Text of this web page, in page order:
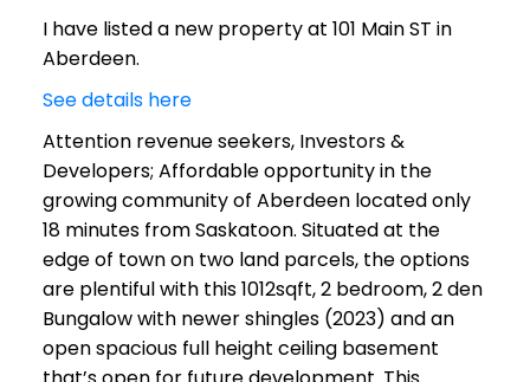
I have listed a new property at 101 Main ST in
Aberdeen.
See details here
Attention revenue seekers, Investors &
Developers; Affordable opportunity in the
growing community of Aberdeen located only
18 minutes from Saskatoon. Situated at the
edge of town on two land parcels, the options
are plentiful with this 1012sqft, 2 bedroom, 2 den
Bungalow with newer shingles (2023) and an
open spacious full height ceiling basement